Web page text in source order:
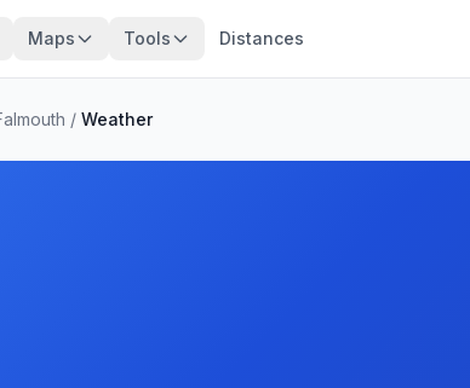
Maps Tools Distances
/ Weather